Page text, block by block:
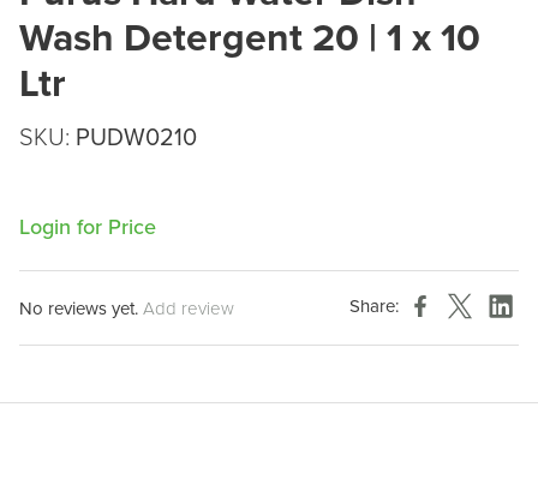
Wash Detergent 20 | 1 x 10
Ltr
SKU: PUDW0210
Login for Price
No reviews yet.Add review Share: